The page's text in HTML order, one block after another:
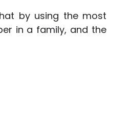
by using the most
in a family, and the